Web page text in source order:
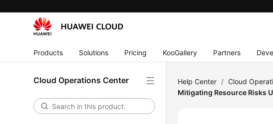
Products Solutions Pricing KooGallery Partners
Cloud Operations Center Help Center / Cloud
Mitigating Resource Risks